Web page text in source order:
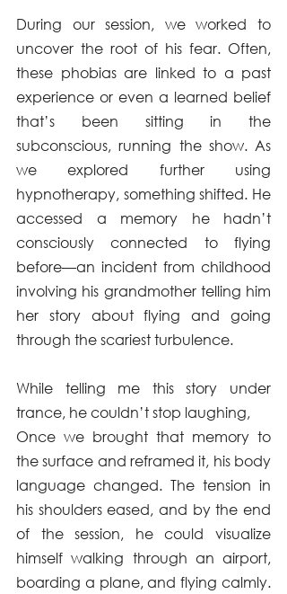
During our session, we worked to
uncover the root of his fear. Often,
these phobias are linked to a past
experience or even a learned belief
that’s been sitting in the
subconscious, running the show. As
we explored further using
hypnotherapy, something shifted. He
accessed a memory he hadn’t
consciously connected to flying
before—an incident from childhood
involving his grandmother telling him
her story about flying and going
through the scariest turbulence.
While telling me this story under
trance, he couldn’t stop laughing,
Once we brought that memory to
the surface and reframed it, his body
language changed. The tension in
his shoulders eased, and by the end
of the session, he could visualize
himself walking through an airport,
boarding a plane, and flying calmly.